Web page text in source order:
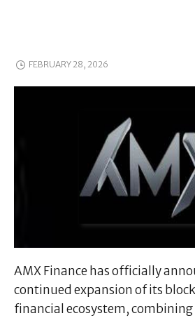
FEBRUARY 28, 2026
AMX Finance has officially
continued expansion of its
financial ecosystem,